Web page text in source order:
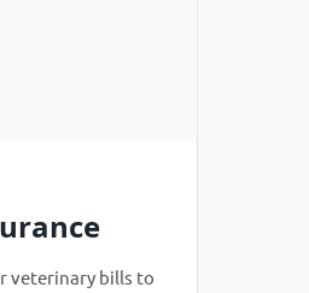
veterinary bills to